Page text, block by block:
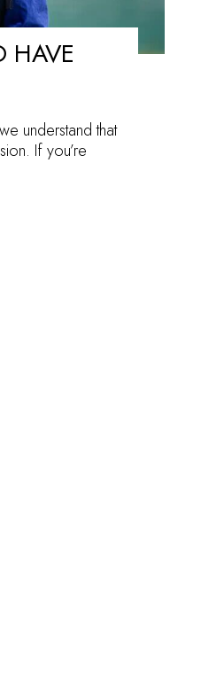
HAVE
understand that
If you’re